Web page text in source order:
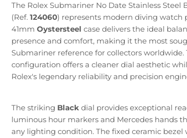
The Rolex Submariner No Date Stainless Steel
(Ref. 124060) represents modern diving watch
41mm Oystersteel case delivers the ideal
presence and comfort, making it the most
Submariner reference for collectors worldwide.
configuration offers a cleaner dial aesthetic
Rolex's legendary reliability and precision
The striking Blackdial provides exceptional
luminous hour markers and Mercedes hands
any lighting condition. The fixed ceramic